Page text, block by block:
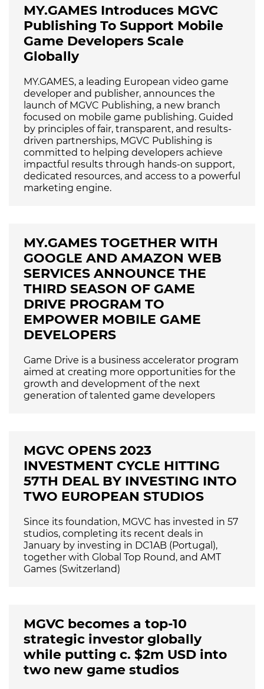
MY.GAMES Introduces MGVC
Publishing To Support Mobile
Game Developers Scale
Globally
MY.GAMES, a leading European video game
developer and publisher, announces the
launch of MGVC Publishing, a new branch
focused on mobile game publishing. Guided
by principles of fair, transparent, and results-
driven partnerships, MGVC Publishing is
committed to helping developers achieve
impactful results through hands-on support,
dedicated resources, and access to a powerful
marketing engine.
MY.GAMES TOGETHER WITH
GOOGLE AND AMAZON WEB
SERVICES ANNOUNCE THE
THIRD SEASON OF GAME
DRIVE PROGRAM TO
EMPOWER MOBILE GAME
DEVELOPERS
Game Drive is a business accelerator program
aimed at creating more opportunities for the
growth and development of the next
generation of talented game developers
MGVC OPENS 2023
INVESTMENT CYCLE HITTING
57TH DEAL BY INVESTING INTO
TWO EUROPEAN STUDIOS
Since its foundation, MGVC has invested in 57
studios, completing its recent deals in
January by investing in DC1AB (Portugal),
together with Global Top Round, and AMT
Games (Switzerland)
MGVC becomes a top-10
strategic investor globally
while putting c. $2m USD into
two new game studios